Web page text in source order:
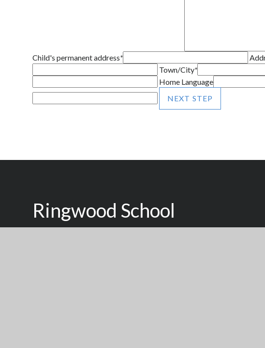
Child's permanent address*
Town/City*
Home Language
NEXT
Ringwood School